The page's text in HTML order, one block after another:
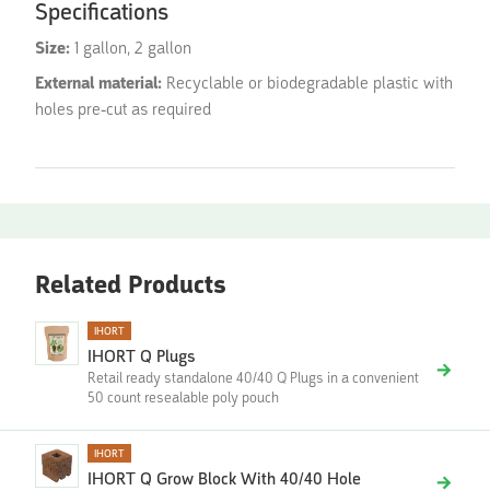
Specifications
Size: 1 gallon, 2 gallon
External material: Recyclable or biodegradable plastic with
holes pre-cut as required
Related Products
IHORT
IHORT Q Plugs
Retail ready standalone 40/40 Q Plugs in a convenient
50 count resealable poly pouch
IHORT
IHORT Q Grow Block With 40/40 Hole